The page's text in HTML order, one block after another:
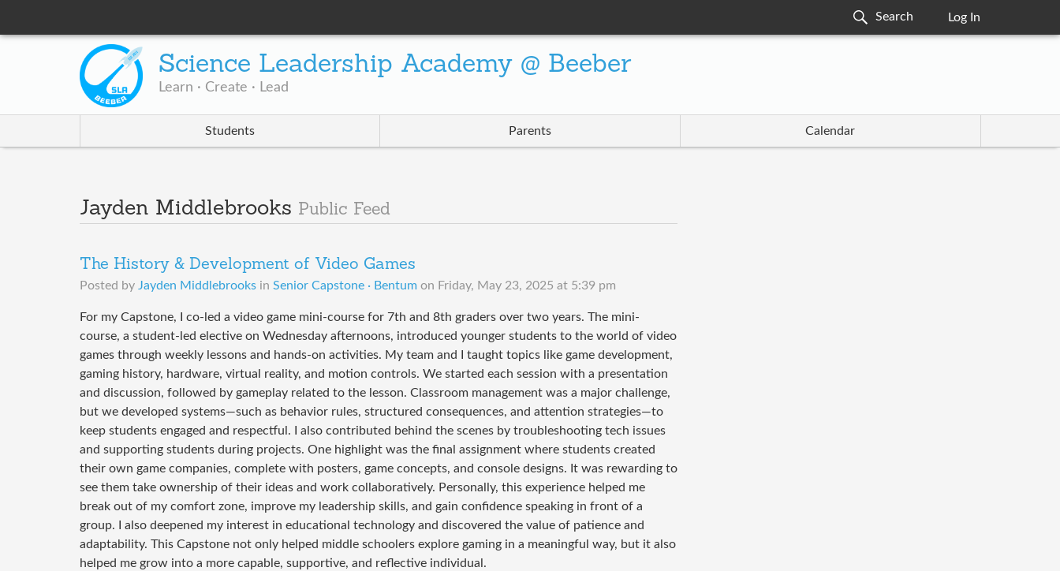
Log In
Science Leadership Academy @ Beeber
Learn · Create · Lead
Students Parents Calendar
Jayden Middlebrooks Public Feed
The History & Development of Video Games
Posted by Jayden Middlebrooksin Senior Capstone · Bentum on Friday, May 23, 2025 at 5:39 pm
For my Capstone, I co-led a video game mini-course for 7th and 8th graders over two years. The mini-
course, a student-led elective on Wednesday afternoons, introduced younger students to the world of video
games through weekly lessons and hands-on activities. My team and I taught topics like game development,
gaming history, hardware, virtual reality, and motion controls. We started each session with a presentation
and discussion, followed by gameplay related to the lesson. Classroom management was a major challenge,
but we developed systems—such as behavior rules, structured consequences, and attention strategies—to
keep students engaged and respectful. I also contributed behind the scenes by troubleshooting tech issues
and supporting students during projects. One highlight was the final assignment where students created
their own game companies, complete with posters, game concepts, and console designs. It was rewarding to
see them take ownership of their ideas and work collaboratively. Personally, this experience helped me
break out of my comfort zone, improve my leadership skills, and gain confidence speaking in front of a
group. I also deepened my interest in educational technology and discovered the value of patience and
adaptability. This Capstone not only helped middle schoolers explore gaming in a meaningful way, but it also
helped me grow into a more capable, supportive, and reflective individual.